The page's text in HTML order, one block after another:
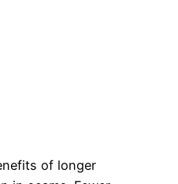
of longer